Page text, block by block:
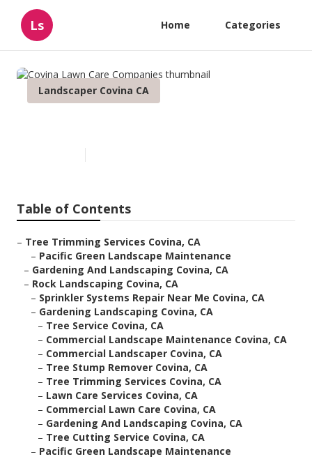
Ls Home Categories
Landscaper Covina CA
Table of Contents
– Tree Trimming Services Covina, CA
– Pacific Green Landscape Maintenance
– Gardening And Landscaping Covina, CA
– Rock Landscaping Covina, CA
– Sprinkler Systems Repair Near Me Covina, CA
– Gardening Landscaping Covina, CA
– Tree Service Covina, CA
– Commercial Landscape Maintenance Covina, CA
– Commercial Landscaper Covina, CA
– Tree Stump Remover Covina, CA
– Tree Trimming Services Covina, CA
– Lawn Care Services Covina, CA
– Commercial Lawn Care Covina, CA
– Gardening And Landscaping Covina, CA
– Tree Cutting Service Covina, CA
– Pacific Green Landscape Maintenance